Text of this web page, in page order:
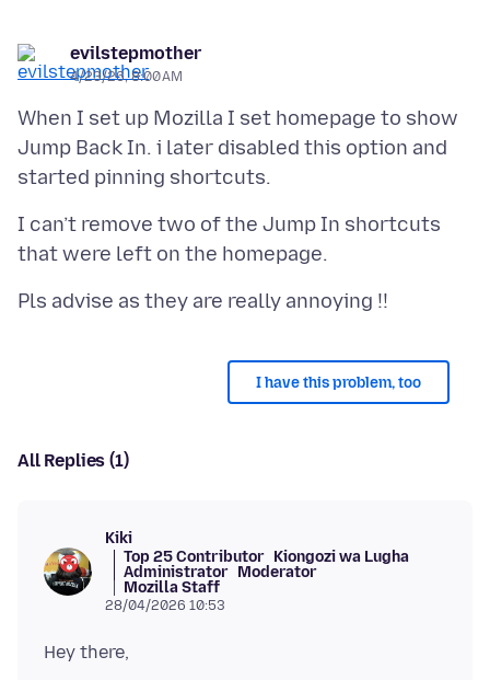
evilstepmother
4/23/26, 8:00 AM
When I set up Mozilla I set homepage to show
Jump Back In. i later disabled this option and
I can’t remove two of the Jump In shortcuts
I have this problem, too
All Replies (1)
Kiki
Top 25 Contributor Kiongozi wa Lugha
Administrator Moderator
Mozilla Staff
28/04/2026 10:53